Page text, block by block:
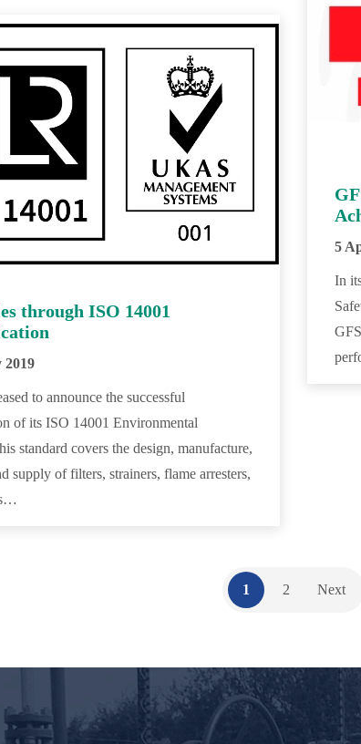
5
In
through ISO 14001
2019
to announce the successful
of its ISO 14001 Environmental
standard covers the design, manufacture,
supply of filters, strainers, flame arresters,
1 2 Next